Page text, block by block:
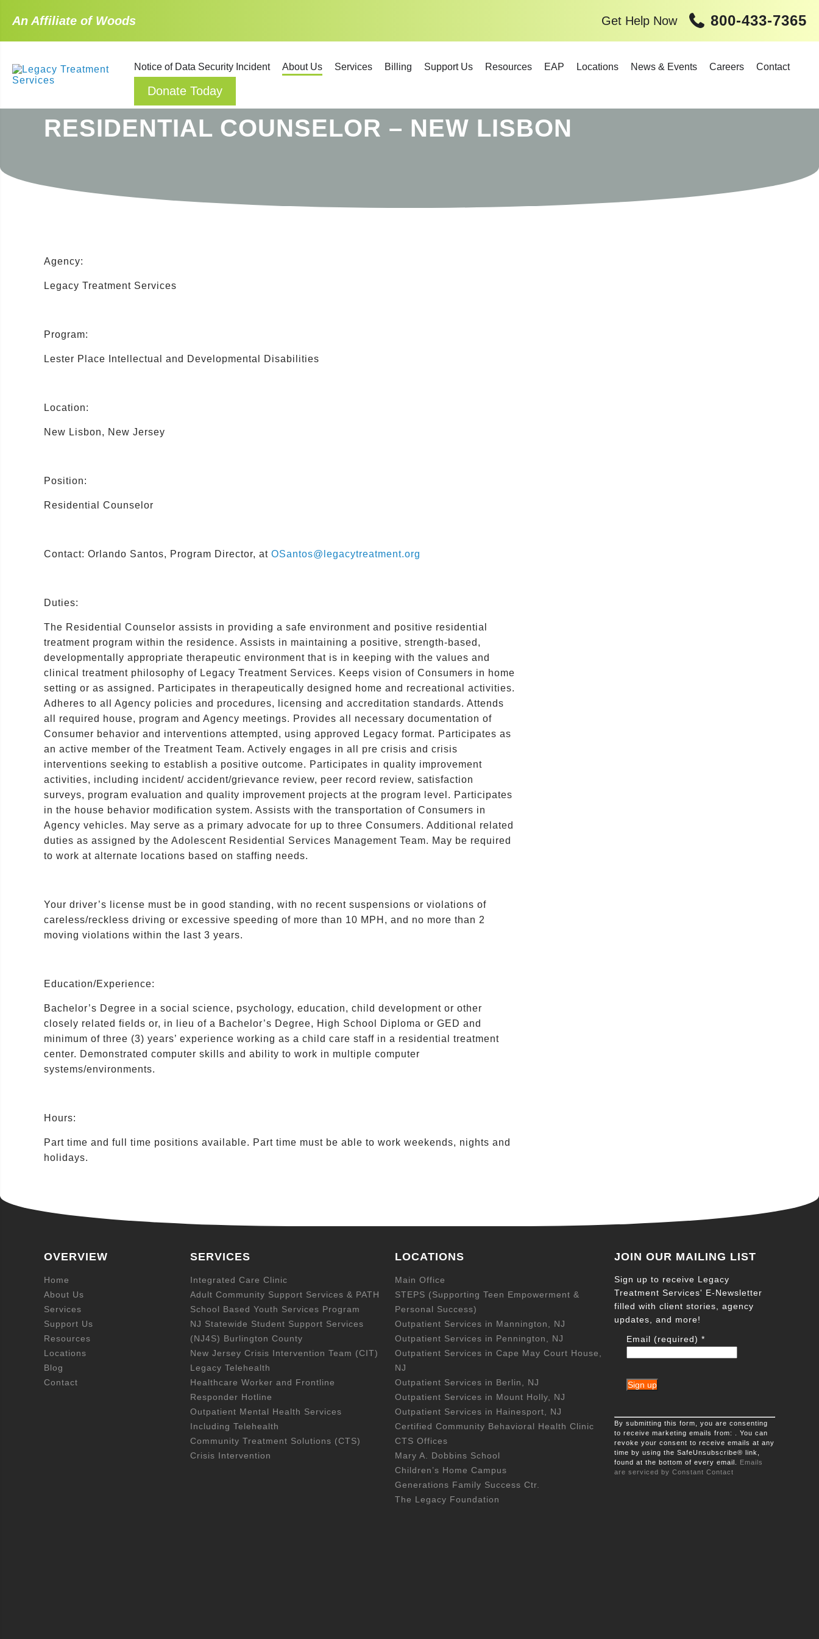
An Affiliate of Woods Get Help Now 800-433-7365
Notice of Data Security Incident About Us Services Billing Support Us Resources EAP Locations News & Events Careers Contact
Donate Today
RESIDENTIAL COUNSELOR – NEW LISBON
Agency:
Legacy Treatment Services
Program:
Lester Place Intellectual and Developmental Disabilities
Location:
New Lisbon, New Jersey
Position:
Residential Counselor
Contact: Orlando Santos, Program Director, at OSantos@legacytreatment.org
Duties:
The Residential Counselor assists in providing a safe environment and positive residential
treatment program within the residence. Assists in maintaining a positive, strength-based,
developmentally appropriate therapeutic environment that is in keeping with the values and
clinical treatment philosophy of Legacy Treatment Services. Keeps vision of Consumers in home
setting or as assigned. Participates in therapeutically designed home and recreational activities.
Adheres to all Agency policies and procedures, licensing and accreditation standards. Attends
all required house, program and Agency meetings. Provides all necessary documentation of
Consumer behavior and interventions attempted, using approved Legacy format. Participates as
an active member of the Treatment Team. Actively engages in all pre crisis and crisis
interventions seeking to establish a positive outcome. Participates in quality improvement
activities, including incident/ accident/grievance review, peer record review, satisfaction
surveys, program evaluation and quality improvement projects at the program level. Participates
in the house behavior modification system. Assists with the transportation of Consumers in
Agency vehicles. May serve as a primary advocate for up to three Consumers. Additional related
duties as assigned by the Adolescent Residential Services Management Team. May be required
to work at alternate locations based on staffing needs.
Your driver’s license must be in good standing, with no recent suspensions or violations of
careless/reckless driving or excessive speeding of more than 10 MPH, and no more than 2
moving violations within the last 3 years.
Education/Experience:
Bachelor’s Degree in a social science, psychology, education, child development or other
closely related fields or, in lieu of a Bachelor’s Degree, High School Diploma or GED and
minimum of three (3) years’ experience working as a child care staff in a residential treatment
center. Demonstrated computer skills and ability to work in multiple computer
systems/environments.
Hours:
Part time and full time positions available. Part time must be able to work weekends, nights and
holidays.
OVERVIEW
Home
About Us
Services
Support Us
Resources
Locations
Blog
Contact
SERVICES
Integrated Care Clinic
Adult Community Support Services & PATH
School Based Youth Services Program
NJ Statewide Student Support Services
(NJ4S) Burlington County
New Jersey Crisis Intervention Team (CIT)
Legacy Telehealth
Healthcare Worker and Frontline
Responder Hotline
Outpatient Mental Health Services
Including Telehealth
Community Treatment Solutions (CTS)
Crisis Intervention
LOCATIONS
Main Office
STEPS (Supporting Teen Empowerment &
Personal Success)
Outpatient Services in Mannington, NJ
Outpatient Services in Pennington, NJ
Outpatient Services in Cape May Court House,
NJ
Outpatient Services in Berlin, NJ
Outpatient Services in Mount Holly, NJ
Outpatient Services in Hainesport, NJ
Certified Community Behavioral Health Clinic
CTS Offices
Mary A. Dobbins School
Children’s Home Campus
Generations Family Success Ctr.
The Legacy Foundation
JOIN OUR MAILING LIST
Sign up to receive Legacy
Treatment Services' E-Newsletter
filled with client stories, agency
updates, and more!
Email (required) *
Constant
Contact
Use.
Please
leave
this
field
By submitting this form, you are consenting
to receive marketing emails from: . You can
revoke your consent to receive emails at any
time by using the SafeUnsubscribe® link,
found at the bottom of every email. Emails
are serviced by Constant Contact